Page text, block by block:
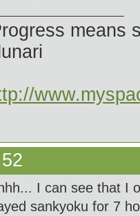
means
I can see that I
sankyoku for 7